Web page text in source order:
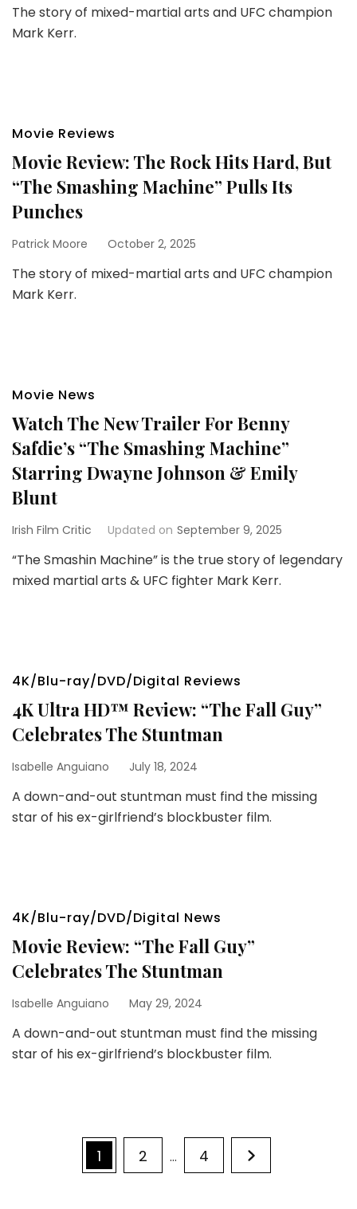
The story of mixed-martial arts and UFC champion
Mark Kerr.
Movie Reviews
Movie Review: The Rock Hits Hard, But
“The Smashing Machine” Pulls Its
Punches
Patrick Moore October 2, 2025
The story of mixed-martial arts and UFC champion
Mark Kerr.
Movie News
Watch The New Trailer For Benny
Safdie’s “The Smashing Machine”
Starring Dwayne Johnson & Emily
Blunt
Irish Film Critic Updated on September 9, 2025
“The Smashin Machine” is the true story of legendary
mixed martial arts & UFC fighter Mark Kerr.
4K/Blu-ray/DVD/Digital Reviews
4K Ultra HD™ Review: “The Fall Guy”
Celebrates The Stuntman
Isabelle Anguiano July 18, 2024
A down-and-out stuntman must find the missing
star of his ex-girlfriend’s blockbuster film.
4K/Blu-ray/DVD/Digital News
Movie Review: “The Fall Guy”
Celebrates The Stuntman
Isabelle Anguiano May 29, 2024
A down-and-out stuntman must find the missing
star of his ex-girlfriend’s blockbuster film.
pagination
Page
1 Page
2 … Page
4